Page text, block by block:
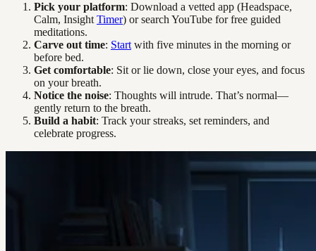
Pick your platform: Download a vetted app (Headspace,
Calm, Insight Timer) or search YouTube for free guided
meditations.
Carve out time: Start with five minutes in the morning or
before bed.
Get comfortable: Sit or lie down, close your eyes, and focus
on your breath.
Notice the noise: Thoughts will intrude. That’s normal—
gently return to the breath.
Build a habit: Track your streaks, set reminders, and
celebrate progress.